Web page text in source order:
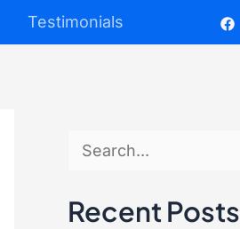
Testimonials
a
Recent Posts